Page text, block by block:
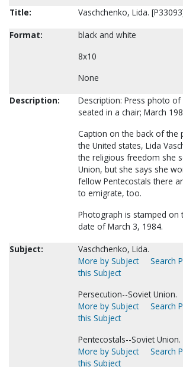
Title:
Vaschchenko, Lida.
Format:
black and white
8x10
None
Description:
Description: Press photo of
seated in a chair; March
Caption on the back of the
the United states, Lida
the religious freedom she
Union, but she says she
fellow Pentecostals there
to emigrate, too.
Photograph is stamped on
date of March 3, 1984.
Subject:
Vaschchenko, Lida.
More by Subject
Search
this Subject
Persecution--Soviet Union.
More by Subject
Search
this Subject
Pentecostals--Soviet Union.
More by Subject
Search
this Subject